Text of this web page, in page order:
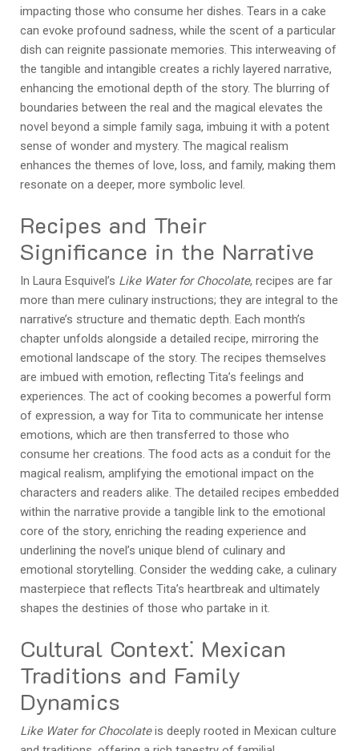
impacting those who consume her dishes. Tears in a cake
can evoke profound sadness, while the scent of a particular
dish can reignite passionate memories. This interweaving of
the tangible and intangible creates a richly layered narrative,
enhancing the emotional depth of the story. The blurring of
boundaries between the real and the magical elevates the
novel beyond a simple family saga, imbuing it with a potent
sense of wonder and mystery. The magical realism
enhances the themes of love, loss, and family, making them
resonate on a deeper, more symbolic level.
Recipes and Their
Significance in the Narrative
In Laura Esquivel’s Like Water for Chocolate, recipes are far
more than mere culinary instructions; they are integral to the
narrative’s structure and thematic depth. Each month’s
chapter unfolds alongside a detailed recipe, mirroring the
emotional landscape of the story. The recipes themselves
are imbued with emotion, reflecting Tita’s feelings and
experiences. The act of cooking becomes a powerful form
of expression, a way for Tita to communicate her intense
emotions, which are then transferred to those who
consume her creations. The food acts as a conduit for the
magical realism, amplifying the emotional impact on the
characters and readers alike. The detailed recipes embedded
within the narrative provide a tangible link to the emotional
core of the story, enriching the reading experience and
underlining the novel’s unique blend of culinary and
emotional storytelling. Consider the wedding cake, a culinary
masterpiece that reflects Tita’s heartbreak and ultimately
shapes the destinies of those who partake in it.
Cultural Context⁚ Mexican
Traditions and Family
Dynamics
Like Water for Chocolateis deeply rooted in Mexican culture